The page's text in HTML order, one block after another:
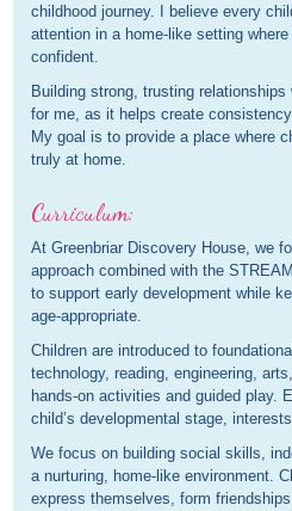
childhood journey. I believe every
attention in a home-like setting
confident.
Building strong, trusting
for me, as it helps create
My goal is to provide a place where
truly at home.
Curriculum:
At Greenbriar Discovery House, we
approach combined with the
to support early development while
age-appropriate.
Children are introduced to
technology, reading, engineering,
hands-on activities and guided play.
child’s developmental stage,
We focus on building social skills,
a nurturing, home-like environment.
express themselves, form